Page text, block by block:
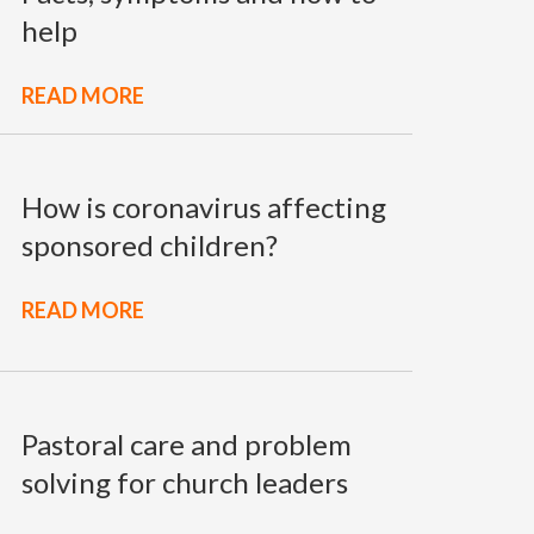
help
READ MORE
How is coronavirus affecting
sponsored children?
READ MORE
Pastoral care and problem
solving for church leaders